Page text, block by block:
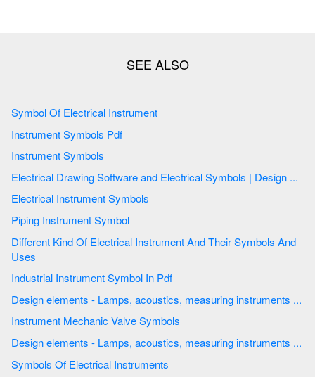
Symbol Of Electrical Instrument
Instrument Symbols Pdf
Instrument Symbols
Electrical Drawing Software and Electrical Symbols | Design ...
Electrical Instrument Symbols
Piping Instrument Symbol
Different Kind Of Electrical Instrument And Their Symbols And
Uses
Industrial Instrument Symbol In Pdf
Design elements - Lamps, acoustics, measuring instruments ...
Instrument Mechanic Valve Symbols
Design elements - Lamps, acoustics, measuring instruments ...
Symbols Of Electrical Instruments